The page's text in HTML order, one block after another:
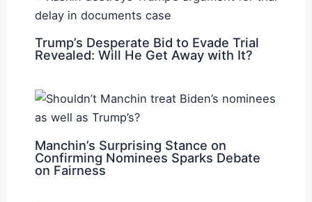
Trump’s Desperate Bid to Evade Trial
Revealed: Will He Get Away with It?
Manchin’s Surprising Stance on
Confirming Nominees Sparks Debate
on Fairness